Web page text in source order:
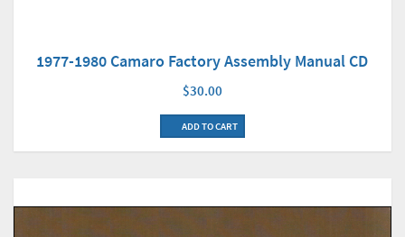
1977-1980 Camaro Factory Assembly Manual CD
$30.00
ADD TO CART